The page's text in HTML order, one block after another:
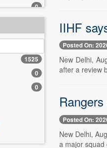
0
0
0
0
0
1525
0
0
IIHF
Posted On:
New Delhi,
after a review
Posted On:
New Delhi,
a major squad